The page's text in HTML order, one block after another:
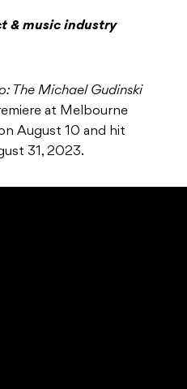
& music industry
The Michael Gudinski
at Melbourne
August 10 and hit
31, 2023.